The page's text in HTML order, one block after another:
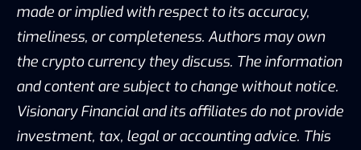
made or implied with respect to its accuracy,
timeliness, or completeness. Authors may own
the crypto currency they discuss. The information
and content are subject to change without notice.
Visionary Financial and its affiliates do not provide
investment, tax, legal or accounting advice. This